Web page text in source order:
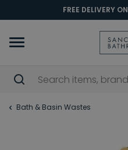
FREE DELIVERY
Bath & Basin Wastes